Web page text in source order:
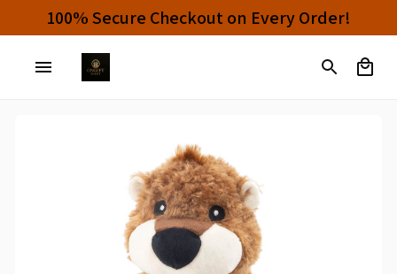
Buy 4 or More Items And Enjoy 10% OFF!